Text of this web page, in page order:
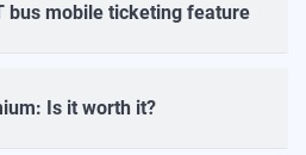
bus mobile ticketing feature
Is it worth it?